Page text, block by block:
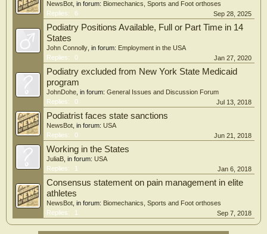
NewsBot , in forum: Biomechanics, Sports and Foot orthoses
Replies:
6 Sep 28, 2025
Podiatry Positions Available, Full or Part Time in 14
States
John Connolly , in forum: Employment in the USA
Replies:
0 Jan 27, 2020
Podiatry excluded from New York State Medicaid
program
JohnDohe , in forum: General Issues and Discussion Forum
Replies:
0 Jul 13, 2018
Podiatrist faces state sanctions
NewsBot , in forum: USA
Replies:
0 Jun 21, 2018
Working in the States
JuliaB , in forum: USA
Replies:
1 Jan 6, 2018
Consensus statement on pain management in elite
athletes
NewsBot , in forum: Biomechanics, Sports and Foot orthoses
Replies:
1 Sep 7, 2018